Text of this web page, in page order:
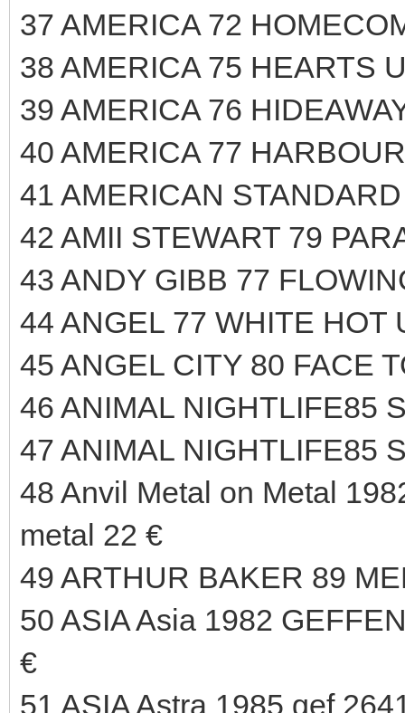
37 AMERICA 72
38 AMERICA 75 HEARTS
39 AMERICA 76
40 AMERICA 77
41 AMERICAN
42 AMII STEWART 79
43 ANDY GIBB 77
44 ANGEL 77 WHITE HOT
45 ANGEL CITY 80 FACE
46 ANIMAL NIGHTLIFE85
47 ANIMAL NIGHTLIFE85
48 Anvil Metal on Metal
metal 22 €
49 ARTHUR BAKER 89
50 ASIA Asia 1982
€
51 ASIA Astra 1985 gef